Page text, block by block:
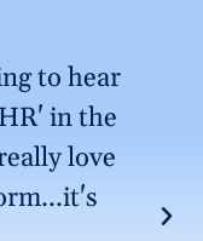
to hear
in the
love